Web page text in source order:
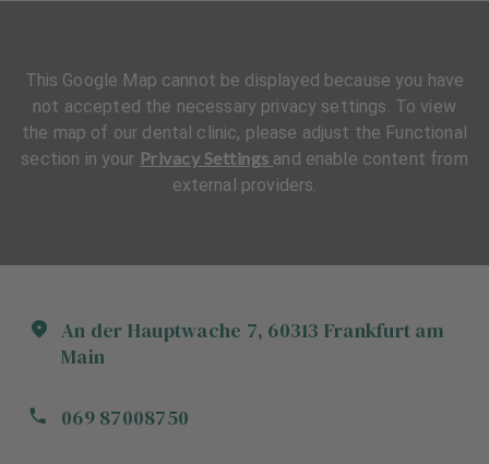
An der Hauptwache 7, 60313 Frankfurt am
Main
069 87008750
This Google Map cannot be displayed because you have
not accepted the necessary privacy settings. To view
the map of our dental clinic, please adjust the Functional
section in your Privacy Settings and enable content from
external providers.